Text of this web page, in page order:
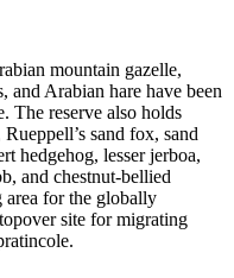
mountain gazelle,
and Arabian hare have been
The reserve also holds
sand fox, sand
hedgehog, lesser jerboa,
and chestnut-bellied
area for the globally
site for migrating